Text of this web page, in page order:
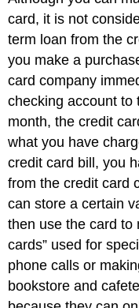
card, it is not
term loan from the
you make a
card company
checking account to
month, the credit
what you have
credit card bill, you
from the credit card
can store a certain
then use the card to
cards” used for
phone calls or
bookstore and